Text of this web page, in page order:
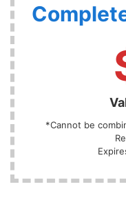
*Cannot be